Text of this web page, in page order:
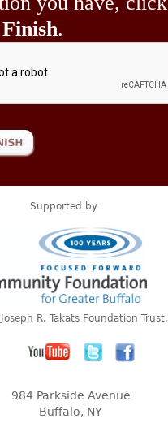
.
Supported by
R. Takats Foundation Trust.
984 Parkside Avenue
Buffalo, NY